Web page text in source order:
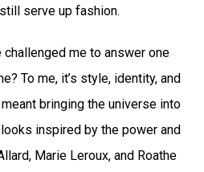
serve up fashion.
challenged me to answer one
To me, it’s style, identity, and
bringing the universe into
inspired by the power and
Marie Leroux, and Roathe